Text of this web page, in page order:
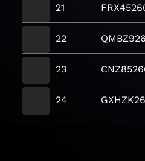
21
22
23
24